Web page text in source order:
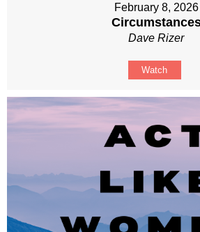
February 8, 2026
Dave Rizer
Watch